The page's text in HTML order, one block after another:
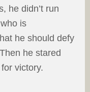
he didn’t run
is
he should defy
he stared
victory.